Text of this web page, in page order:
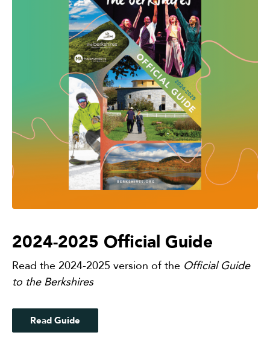
2024-2025 Official Guide
Read the 2024-2025 version of the Official Guide
to the Berkshires
Read Guide